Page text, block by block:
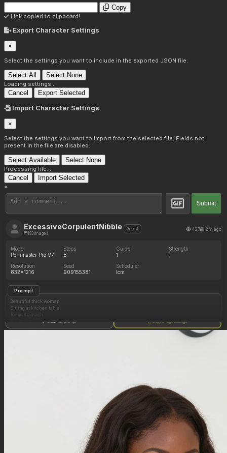
Copy
Link copied to clipboard!
Export Character Settings
×
Select the settings you want to include in the exported JSON file.
Select All Select None
Loading settings...
Cancel Export Selected
Import Character Settings
×
Select the settings you want to import from the selected file. Fields not
present in the file are disabled.
Select Available Select None
Processing file...
Cancel Import Selected
×
Submit
ExcessiveCorpulentNibble
193 images
Guest 427 2m ago
Model
Pornmaster Pro V7
Steps
8
Guide
1
Strength
1
Resolution
832x1216
Seed
909155381
Scheduler
lcm
Prompt
Beautiful thick woman
Sitting at kitchen table
Toned stomach
White underwear
Show full prompt Copy image settings